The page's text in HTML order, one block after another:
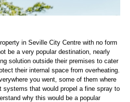
in Seville City Centre with no form
be a very popular destination, nearly
solution outside their premises to cater
their internal space from overheating.
you went, some of them where
that would propel a fine spray to
why this would be a popular